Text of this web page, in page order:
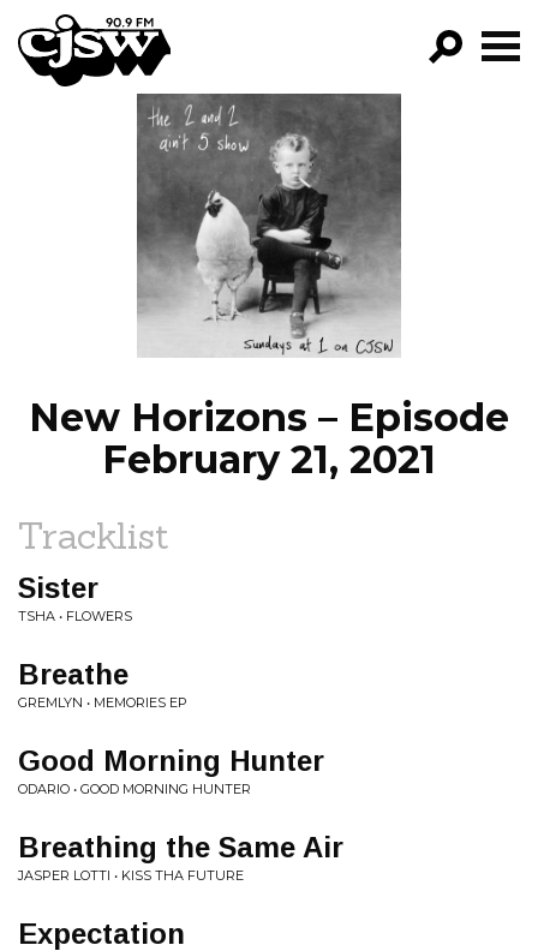
CJSW
FILTER BY:
PROGRAMS
EPISODES
NEWS
New Horizons – Episode
February 21, 2021
Tracklist
Sister
TSHA • FLOWERS
Breathe
GREMLYN • MEMORIES EP
Good Morning Hunter
ODARIO • GOOD MORNING HUNTER
Breathing the Same Air
JASPER LOTTI • KISS THA FUTURE
Expectation